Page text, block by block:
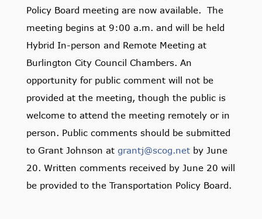
Policy Board meeting are now available. The
meeting begins at 9:00 a.m. and will be held
Hybrid In-person and Remote Meeting at
Burlington City Council Chambers. An
opportunity for public comment will not be
provided at the meeting, though the public is
welcome to attend the meeting remotely or in
person. Public comments should be submitted
to Grant Johnson at grantj@scog.netby June
20. Written comments received by June 20 will
be provided to the Transportation Policy Board.